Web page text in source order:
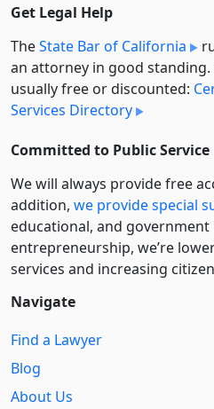
Get Legal Help
TheState Bar of California
an attorney in good
usually free or discounted:
Services Directory
Committed to Public Service
We will always provide free
addition, we provide special
educational, and
entre­pre­neurship, we’re
services and increasing
Navigate
Find a Lawyer
Blog
About Us